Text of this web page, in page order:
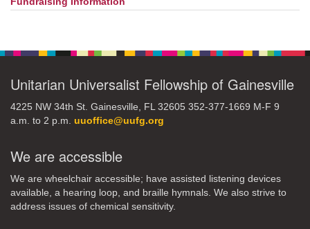
Unitarian Universalist Fellowship of Gainesville
4225 NW 34th St. Gainesville, FL 32605 352-377-1669 M-F 9
a.m. to 2 p.m. uuoffice@uufg.org
We are accessible
We are wheelchair accessible; have assisted listening devices
available, a hearing loop, and braille hymnals. We also strive to
address issues of chemical sensitivity.